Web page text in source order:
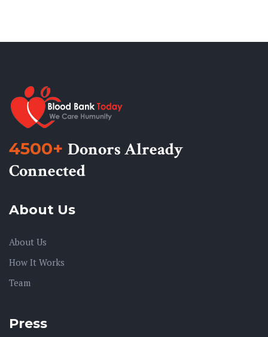
4500+ Donors Already
Connected
About Us
About Us
How It Works
Team
Press